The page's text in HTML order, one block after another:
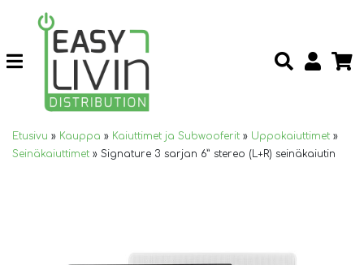
Etusivu » Kauppa » Kaiuttimet ja Subwooferit » Uppokaiuttimet »
Seinäkaiuttimet » Signature 3 sarjan 6” stereo (L+R) seinäkaiutin